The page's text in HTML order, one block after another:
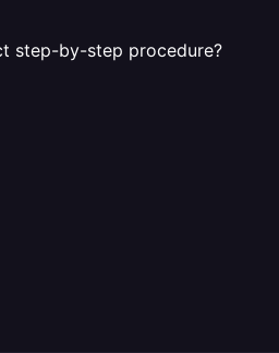
step-by-step procedure?